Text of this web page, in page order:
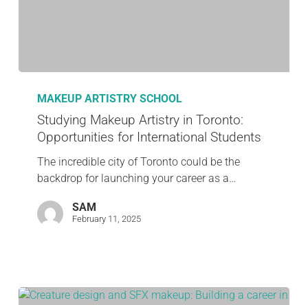
MAKEUP ARTISTRY SCHOOL
Studying Makeup Artistry in Toronto:
Opportunities for International Students
The incredible city of Toronto could be the
backdrop for launching your career as a…
SAM
February 11, 2025